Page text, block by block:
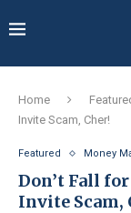
Home
Invite Scam, Cher!
Featured Money
Don’t Fall
Invite Scam,